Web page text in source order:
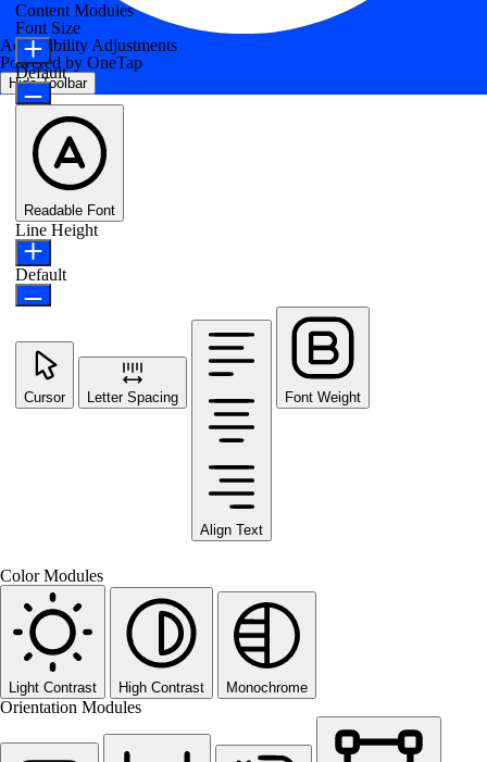
Accessibility Adjustments
Powered by OneTap
Hide Toolbar
Content Modules
Font Size
Default
Readable Font
Line Height
Default
Cursor Letter Spacing
Align Text
Font Weight
Color Modules
Light Contrast High Contrast Monochrome
Orientation Modules